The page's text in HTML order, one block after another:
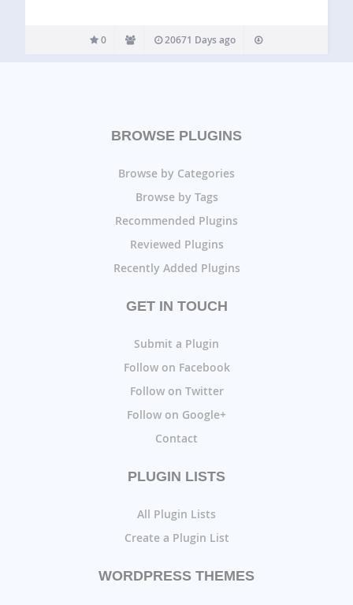
0 20671 Days ago
BROWSE PLUGINS
Browse by Categories
Browse by Tags
Recommended Plugins
Reviewed Plugins
Recently Added Plugins
GET IN TOUCH
Submit a Plugin
Follow on Facebook
Follow on Twitter
Follow on Google+
Contact
PLUGIN LISTS
All Plugin Lists
Create a Plugin List
WORDPRESS THEMES